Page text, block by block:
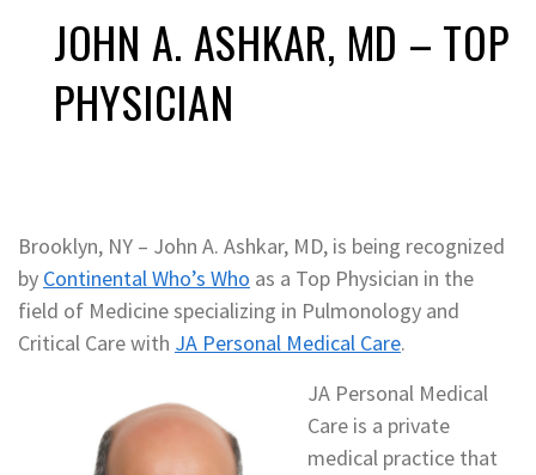
JOHN A. ASHKAR, MD – TOP
PHYSICIAN
Brooklyn, NY – John A. Ashkar, MD, is being recognized
by Continental Who’s Who as a Top Physician in the
field of Medicine specializing in Pulmonology and
Critical Care with JA Personal Medical Care.
JA Personal Medical
Care is a private
medical practice that